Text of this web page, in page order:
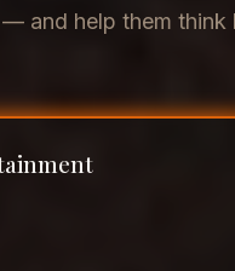
and help them think